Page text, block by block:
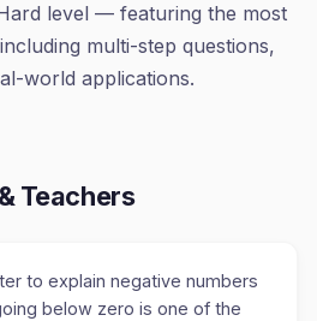
level — featuring the most
multi-step questions,
world applications.
Teachers
to explain negative numbers
below zero is one of the